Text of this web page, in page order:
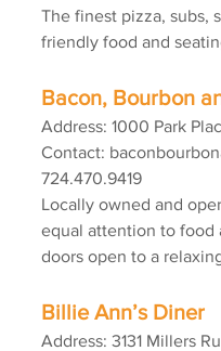
The finest pizza, subs,
friendly food and
Bacon, Bourbon
Address: 1000 Park
Contact:
724.470.9419
Locally owned and
equal attention to food
doors open to a
Billie Ann’s Diner
Address: 3131 Millers